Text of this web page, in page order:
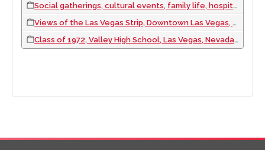
Social gatherings, cultural events, family life, hospitality employees, and hotel and casino views: photographic prints, approximately 1967 to 1992
Views of the Las Vegas Strip, Downtown Las Vegas, Helldorado Parade, and daily life scenes: photographic slides, 1967 to 1971
Class of 1972, Valley High School, Las Vegas, Nevada: photographic print, 1972